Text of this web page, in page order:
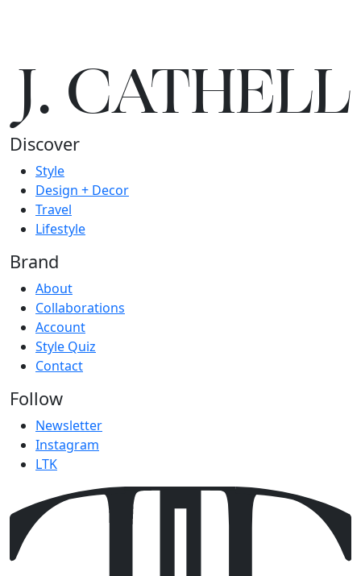
J.CATHELL
Discover
Style
Design + Decor
Travel
Lifestyle
Brand
About
Collaborations
Account
Style Quiz
Contact
Follow
Newsletter
Instagram
LTK